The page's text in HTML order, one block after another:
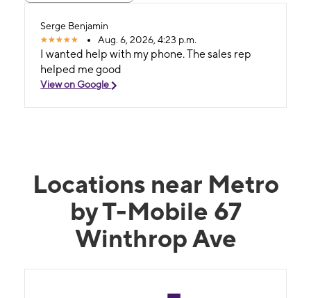
Serge Benjamin
Aug. 6, 2026, 4:23 p.m.
I wanted help with my phone. The sales rep
helped me good
View on Google
Locations near Metro
by T-Mobile 67
Winthrop Ave